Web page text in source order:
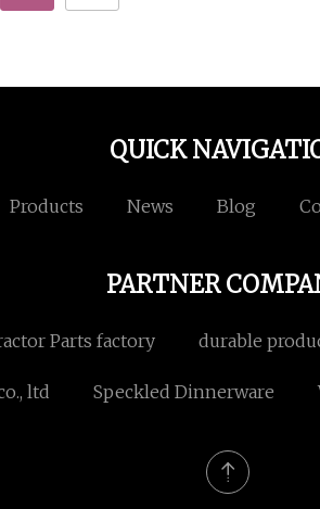
QUICK
Products News Blog
PARTNER
Parts factory durable
ltd Speckled Dinnerware